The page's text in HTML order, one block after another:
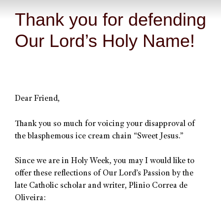
Thank you for defending
Our Lord’s Holy Name!
Dear Friend,
Thank you so much for voicing your disapproval of
the blasphemous ice cream chain “Sweet Jesus.”
Since we are in Holy Week, you may I would like to
offer these reflections of Our Lord’s Passion by the
late Catholic scholar and writer, Plinio Correa de
Oliveira: